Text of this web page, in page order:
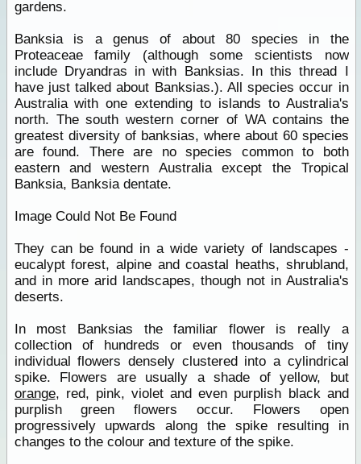
gardens.
Banksia is a genus of about 80 species in the
Proteaceae family (although some scientists now
include Dryandras in with Banksias. In this thread I
have just talked about Banksias.). All species occur in
Australia with one extending to islands to Australia's
north. The south western corner of WA contains the
greatest diversity of banksias, where about 60 species
are found. There are no species common to both
eastern and western Australia except the Tropical
Banksia, Banksia dentate.
Image Could Not Be Found
They can be found in a wide variety of landscapes -
eucalypt forest, alpine and coastal heaths, shrubland,
and in more arid landscapes, though not in Australia's
deserts.
In most Banksias the familiar flower is really a
collection of hundreds or even thousands of tiny
individual flowers densely clustered into a cylindrical
spike. Flowers are usually a shade of yellow, but
orange, red, pink, violet and even purplish black and
purplish green flowers occur. Flowers open
progressively upwards along the spike resulting in
changes to the colour and texture of the spike.